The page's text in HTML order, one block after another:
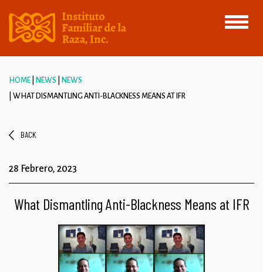
Toggle
HOME NEWS
NEWS
WHAT DISMANTLING ANTI-BLACKNESS MEANS AT IFR
BACK
28 Febrero, 2023
What Dismantling Anti-Blackness Means at IFR